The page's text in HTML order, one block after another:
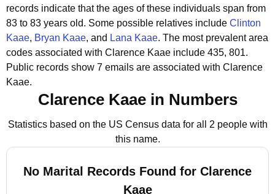
records indicate that the ages of these individuals span from
83 to 83 years old. Some possible relatives include Clinton
Kaae, Bryan Kaae, and Lana Kaae. The most prevalent area
codes associated with Clarence Kaae include 435, 801.
Public records show 7 emails are associated with Clarence
Kaae.
Clarence Kaae in Numbers
Statistics based on the US Census data for all 2 people with
this name.
No Marital Records Found for Clarence
Kaae